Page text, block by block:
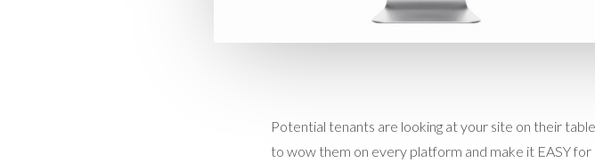
Potential tenants are looking at your site on their
to wow them on every platform and make it EASY